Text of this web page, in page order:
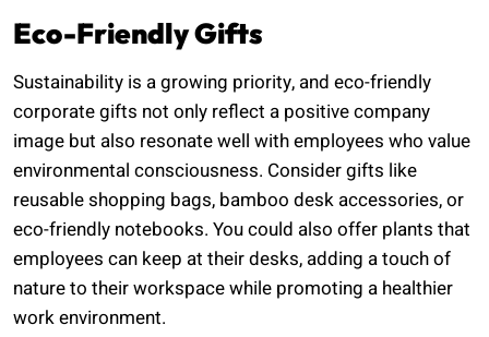
Eco-Friendly Gifts
Sustainability is a growing priority, and eco-friendly
corporate gifts not only reflect a positive company
image but also resonate well with employees who value
environmental consciousness. Consider gifts like
reusable shopping bags, bamboo desk accessories, or
eco-friendly notebooks. You could also offer plants that
employees can keep at their desks, adding a touch of
nature to their workspace while promoting a healthier
work environment.